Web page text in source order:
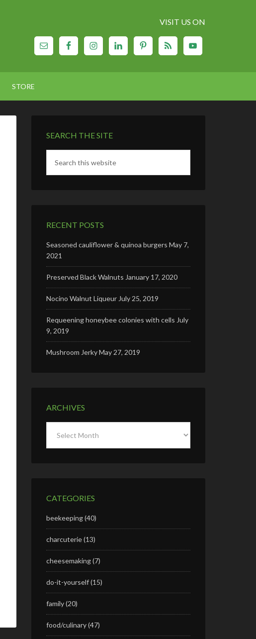
VISIT US ON
STORE
SEARCH THE SITE
RECENT POSTS
Seasoned cauliflower & quinoa burgers May 7,
2021
Preserved Black Walnuts January 17, 2020
Nocino Walnut Liqueur July 25, 2019
Requeening honeybee colonies with cells July
9, 2019
Mushroom JerkyMay 27, 2019
ARCHIVES
CATEGORIES
beekeeping(40)
charcuterie(13)
cheesemaking(7)
do-it-yourself(15)
family(20)
food/culinary(47)